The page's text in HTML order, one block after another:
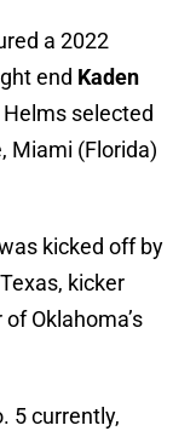
a 2022
end Kaden
selected
Miami (Florida)
kicked off by
kicker
Oklahoma’s
5 currently,